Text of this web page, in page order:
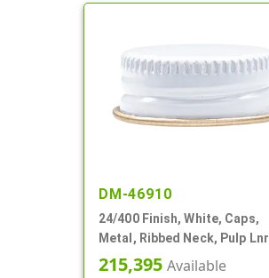
DM-46910
24/400 Finish, White, Caps,
Metal, Ribbed Neck, Pulp Lnr
215,395 Available